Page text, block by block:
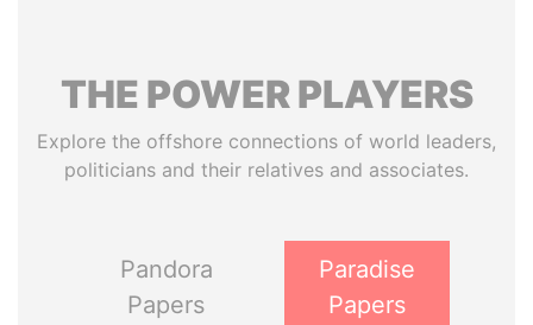
THE POWERPLAYERS
Explore the offshore connections of world leaders,
politicians and their relatives and associates.
Pandora
Papers
Paradise
Papers